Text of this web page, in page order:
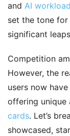
and AI
set the tone for
significant
Competition
However, the
users now
offering unique
cards. Let’s
showcased,